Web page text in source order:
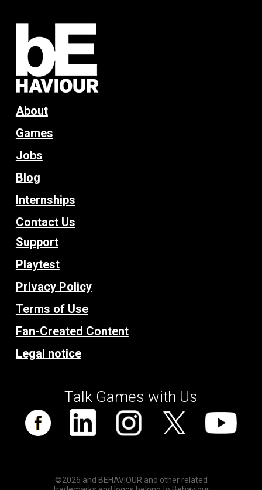
About
Games
Jobs
Blog
Internships
Contact Us
Support
Playtest
Privacy Policy
Terms of Use
Fan-Created Content
Legal notice
Talk Games with Us
©2026 and BEHAVIOUR and other related